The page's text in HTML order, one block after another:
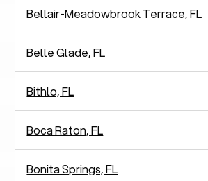
Bellair-Meadowbrook Terrace, FL
Belle Glade, FL
Bithlo, FL
Boca Raton, FL
Bonita Springs, FL